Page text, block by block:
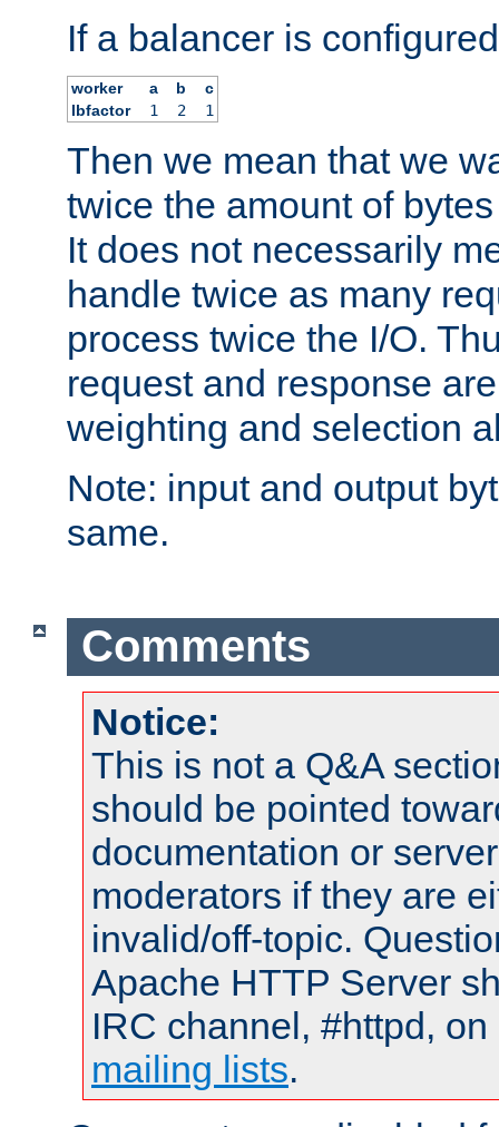
If a balancer is
worker a b
c
lbfactor
1 2 1
Then we mean that we
twice the amount of
It does not necessarily
handle twice as many
process twice the I/O.
request and response
weighting and selection
Note: input and output
same.
Comments
Notice:
This is not a Q&A
should be pointed
documentation or
moderators if they are
invalid/off-topic.
Apache HTTP Server
IRC channel, #httpd,
mailing lists.